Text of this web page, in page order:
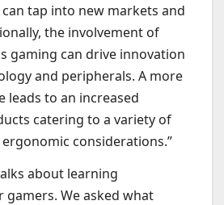
tap into new markets and
the involvement of
gaming can drive innovation
and peripherals. A more
leads to an increased
catering to a variety of
considerations.”
about learning
We asked what